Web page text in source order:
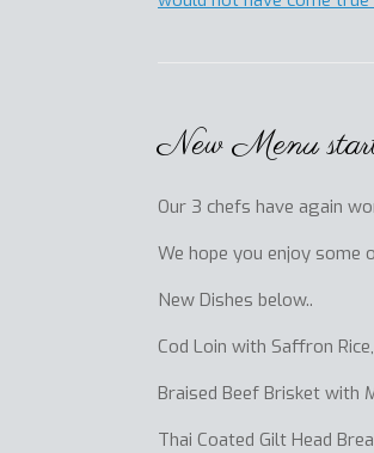
New Menu
Our 3 chefs have again
We hope you enjoy some
New Dishes below..
Cod Loin with Saffron
Braised Beef Brisket with
Thai Coated Gilt Head